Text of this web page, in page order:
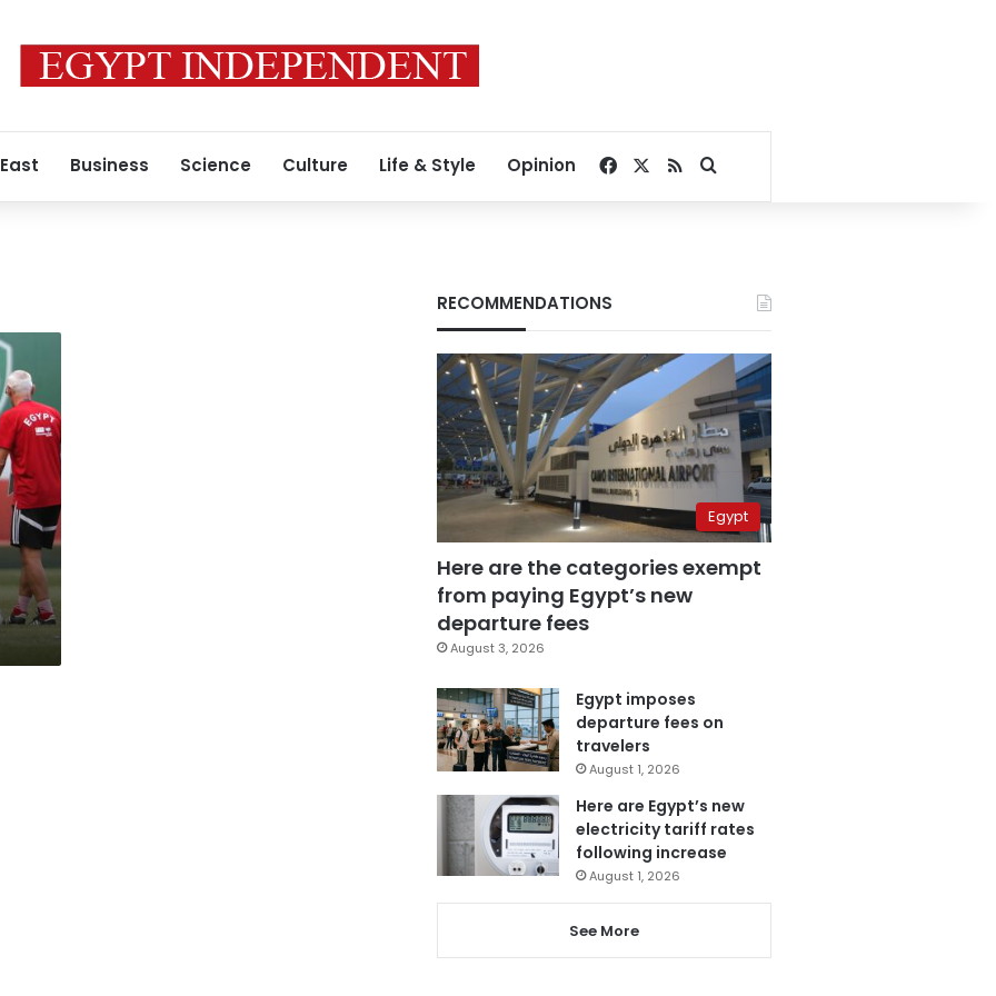
Business Science Culture Life & Style Opinion Facebook
RSSSearch for
RECOMMENDATIONS
Egypt
Here are the categories exempt
from paying Egypt’s new
departure fees
August 3, 2026
Egypt imposes
departure fees on
travelers
August 1, 2026
Here are Egypt’s new
electricity tariff rates
following increase
August 1, 2026
See More